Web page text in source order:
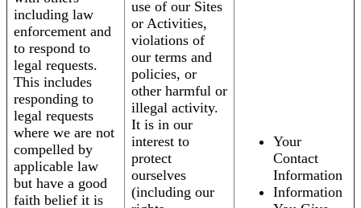
including law
enforcement and
to respond to
legal requests.
This includes
responding to
legal requests
where we are not
compelled by
applicable law
but have a good
faith belief it is
use of our Sites
or Activities,
violations of
our terms and
policies, or
other harmful or
illegal activity.
It is in our
interest to
protect
ourselves
(including our
Your
Contact
Information
Information